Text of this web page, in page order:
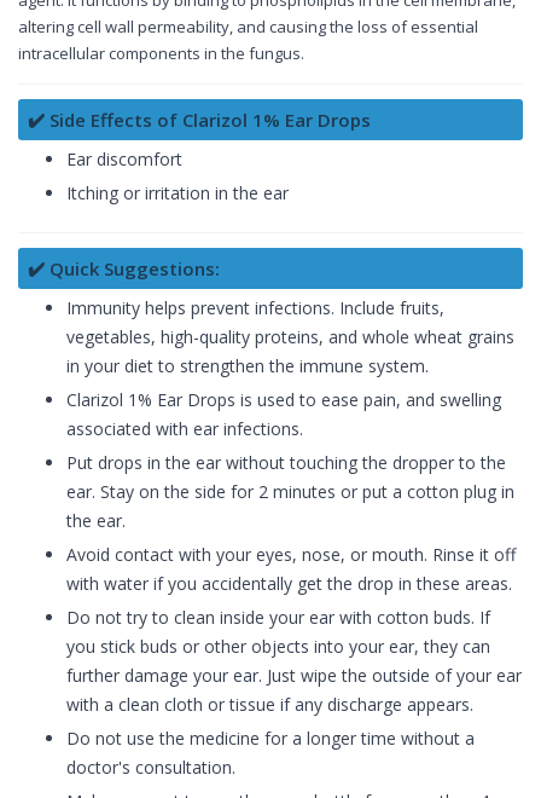
altering cell wall permeability, and causing the loss of essential
intracellular components in the fungus.
✔️ Side Effects of Clarizol 1% Ear Drops
Ear discomfort
Itching or irritation in the ear
✔️ Quick Suggestions:
Immunity helps prevent infections. Include fruits,
vegetables, high-quality proteins, and whole wheat grains
in your diet to strengthen the immune system.
Clarizol 1% Ear Drops is used to ease pain, and swelling
associated with ear infections.
Put drops in the ear without touching the dropper to the
ear. Stay on the side for 2 minutes or put a cotton plug in
the ear.
Avoid contact with your eyes, nose, or mouth. Rinse it off
with water if you accidentally get the drop in these areas.
Do not try to clean inside your ear with cotton buds. If
you stick buds or other objects into your ear, they can
further damage your ear. Just wipe the outside of your ear
with a clean cloth or tissue if any discharge appears.
Do not use the medicine for a longer time without a
doctor's consultation.